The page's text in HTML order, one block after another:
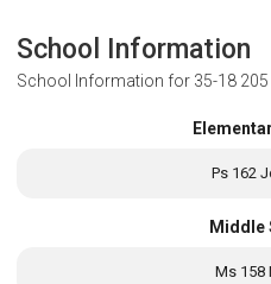
School Information
School Information for 35-18
Ps 162
Middle
Ms 158